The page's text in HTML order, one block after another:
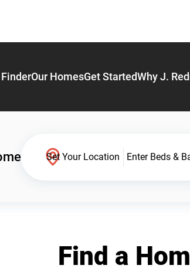
Our HomesGet StartedWhy J.
Set Your Location Enter Beds &
Find a